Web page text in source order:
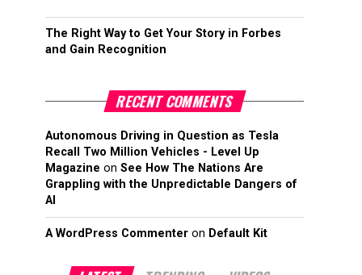
The Right Way to Get Your Story in Forbes
and Gain Recognition
RECENT COMMENTS
Autonomous Driving in Question as Tesla
Recall Two Million Vehicles - Level Up
Magazine on See How The Nations Are
Grappling with the Unpredictable Dangers of
AI
A WordPress Commenter on Default Kit